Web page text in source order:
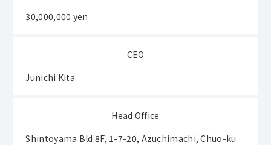
30,000,000 yen
CEO
Junichi Kita
Head Office
Shintoyama Bld.8F, 1-7-20, Azuchimachi, Chuo-ku